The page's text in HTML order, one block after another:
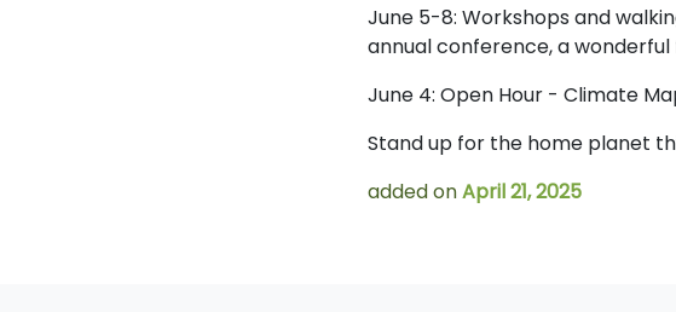
June 5-8: Workshops and
annual conference, a
June 4: Open Hour - Climate
Stand up for the home planet
added onApril 21, 2025